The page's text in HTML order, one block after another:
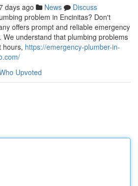
days ago News
Discuss
problem in Encinitas? Don't
offers prompt and reliable emergency
We understand that plumbing problems
hours, https://emergency-plumber-in-
Upvoted